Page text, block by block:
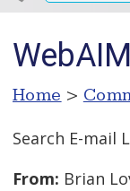
Home >
Search E-mail
From: Brian